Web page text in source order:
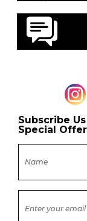
Subscribe
Special